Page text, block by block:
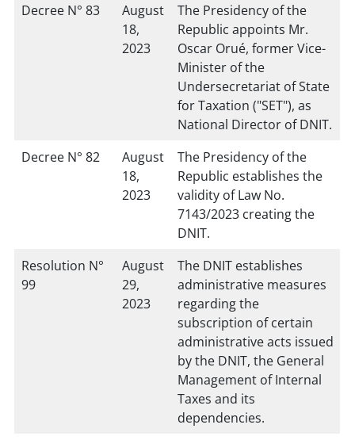
Decree N° 83
August
18,
2023
The Presidency of the
Republic appoints Mr.
Oscar Orué, former Vice-
Minister of the
Undersecretariat of State
for Taxation ("SET"), as
National Director of DNIT.
Decree N° 82
August
18,
2023
The Presidency of the
Republic establishes the
validity of Law No.
7143/2023 creating the
DNIT.
Resolution N°
99
August
29,
2023
The DNIT establishes
administrative measures
regarding the
subscription of certain
administrative acts issued
by the DNIT, the General
Management of Internal
Taxes and its
dependencies.